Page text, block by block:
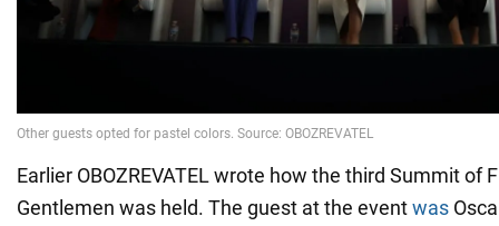
Earlier OBOZREVATEL wrote how the third Summit of
Gentlemen was held. The guest at the eventwas